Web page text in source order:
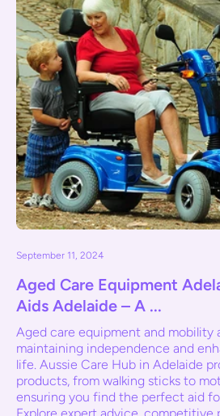
September 11, 2024
Aged Care Equipment
Aids Adelaide – A ...
Aged care equipment and mobility
maintaining independence and
life. Aussie Care Hub in Adelaide
products, from walking sticks to
ensuring you find the perfect aid